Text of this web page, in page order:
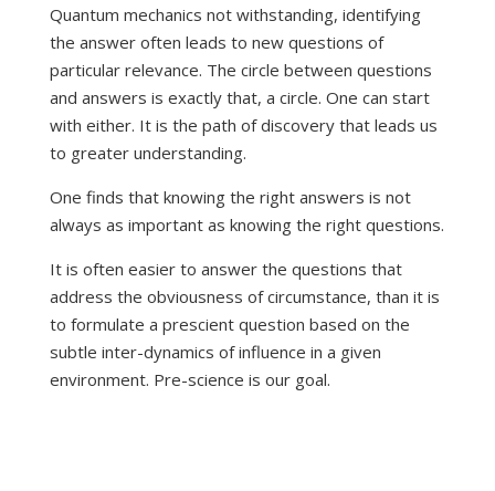
Quantum mechanics not withstanding, identifying
the answer often leads to new questions of
particular relevance. The circle between questions
and answers is exactly that, a circle. One can start
with either. It is the path of discovery that leads us
to greater understanding.
One finds that knowing the right answers is not
always as important as knowing the right questions.
It is often easier to answer the questions that
address the obviousness of circumstance, than it is
to formulate a prescient question based on the
subtle inter-dynamics of influence in a given
environment. Pre-science is our goal.